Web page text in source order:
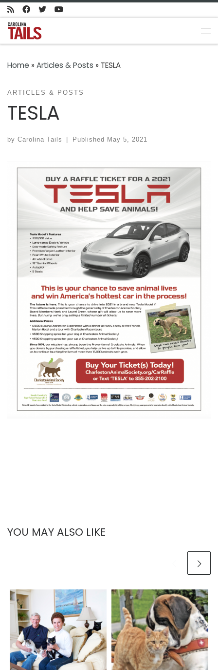
Skip to content
Home » Articles & Posts » TESLA
ARTICLES & POSTS
TESLA
by Carolina Tails | Published May 5, 2021
YOU MAY ALSO LIKE